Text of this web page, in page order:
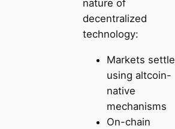
nature of
decentralized
technology:
Markets settle
using altcoin-
native
mechanisms
On-chain